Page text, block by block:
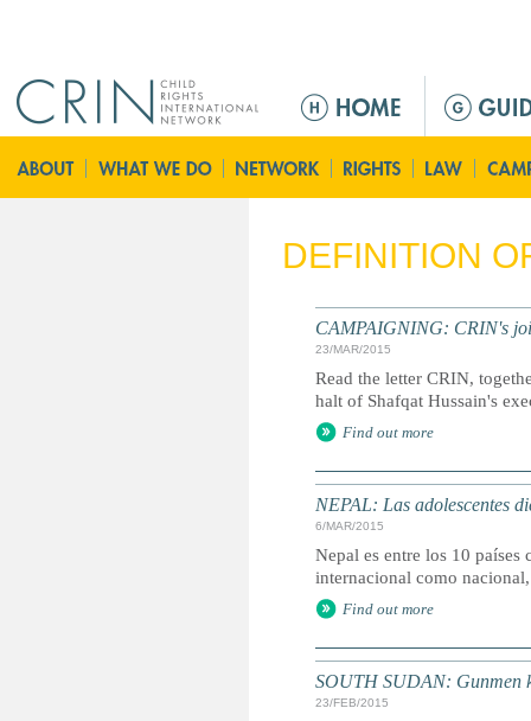
ú
p
i
DEFINITION
CAMPAIGNING: CRIN's
23/MAR/2015
Read the letter CRIN,
halt of Shafqat Hussain's
Find out more
NEPAL: Las adolescentes
6/MAR/2015
Nepal es entre los 10 países
internacional como
Find out more
SOUTH SUDAN: Gunmen
23/FEB/2015